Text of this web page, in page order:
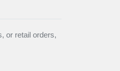
or retail orders,